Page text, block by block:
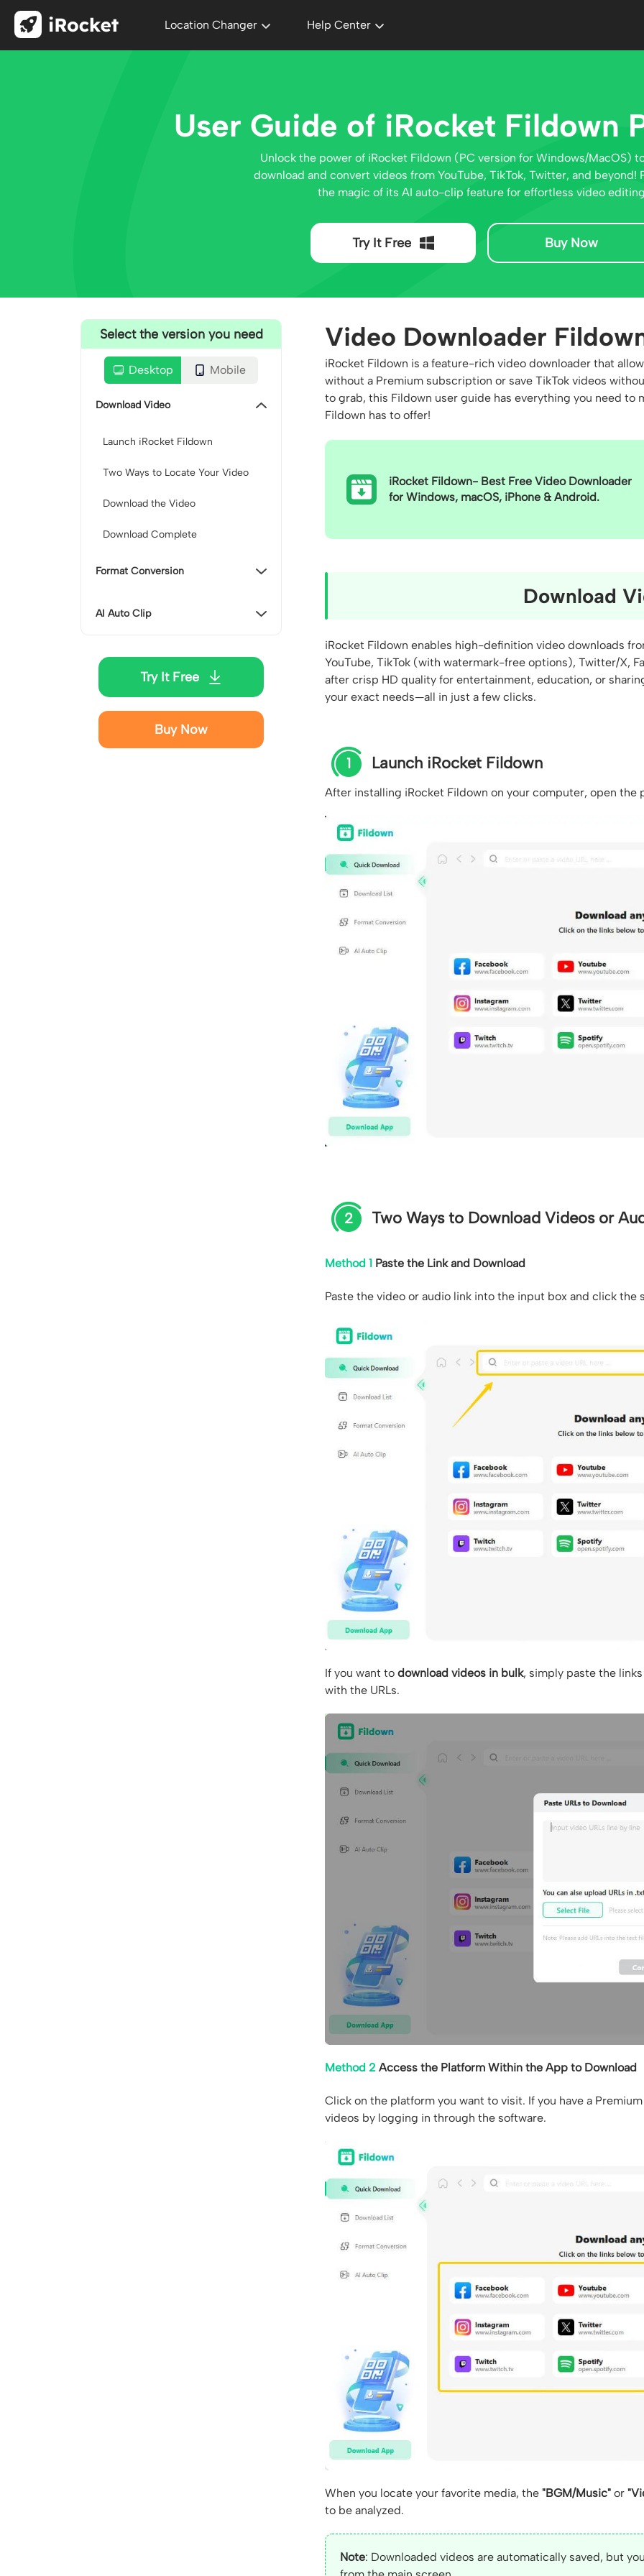
Location Changer Help Center
User Guide of iRocket Fildown
Unlock the power of iRocket Fildown (PC version for Windows/MacOS)
download and convert videos from YouTube, TikTok, Twitter, and beyond!
the magic of its AI auto-clip feature for effortless video
Try It Free Buy Now
Video Downloader
iRocket Fildown is a feature-rich video downloader that
without a Premium subscription or save TikTok videos
to grab, this Fildown user guide has everything you need to
Fildown has to offer!
iRocket Fildown- Best Free Video Downloader
for Windows, macOS, iPhone & Android.
Download
iRocket Fildown enables high-definition video downloads
YouTube, TikTok (with watermark-free options), Twitter/X,
after crisp HD quality for entertainment, education, or
your exact needs—all in just a few clicks.
1 Launch iRocket Fildown
After installing iRocket Fildown on your computer, open the
2 Two Ways to Download Videos or
Method 1 Paste the Link and Download
Paste the video or audio link into the input box and click the
If you want to download videos in bulk, simply paste the
with the URLs.
Method 2 Access the Platform Within the App to Download
Click on the platform you want to visit. If you have a
videos by logging in through the software.
When you locate your favorite media, the "BGM/Music" or
to be analyzed.
Note: Downloaded videos are automatically saved, but
Select the version you need
Desktop Mobile
Download Video
Launch iRocket Fildown
Two Ways to Locate Your Video
Download the Video
Download Complete
Format Conversion
AI Auto Clip
Try It Free
Buy Now